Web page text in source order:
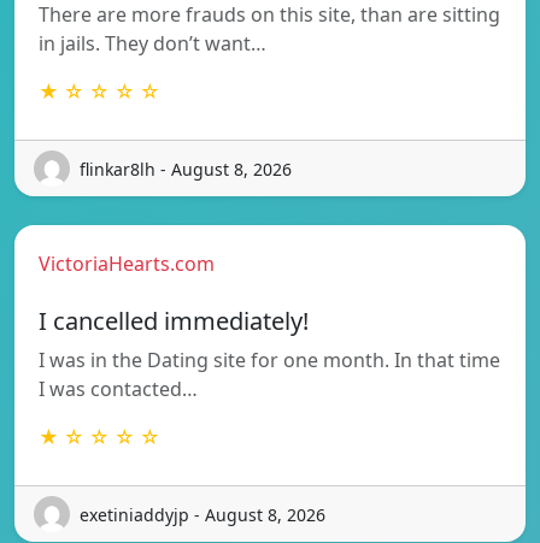
There are more frauds on this site, than are sitting
in jails. They don’t want…
★ ☆ ☆ ☆ ☆
flinkar8lh - August 8, 2026
VictoriaHearts.com
I cancelled immediately!
I was in the Dating site for one month. In that time
I was contacted…
★ ☆ ☆ ☆ ☆
exetiniaddyjp - August 8, 2026